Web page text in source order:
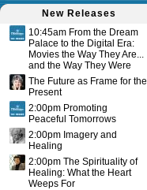
New Releases
10:45am From the Dream
Palace to the Digital Era:
Movies the Way They Are...
and the Way They Were
The Future as Frame for the
Present
2:00pm Promoting
Peaceful Tomorrows
2:00pm Imagery and
Healing
2:00pm The Spirituality of
Healing: What the Heart
Weeps For